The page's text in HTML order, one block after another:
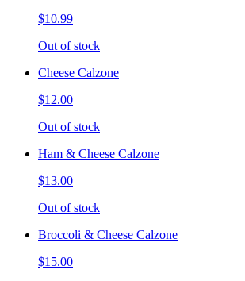
$10.99
Out of stock
Cheese Calzone
$12.00
Out of stock
Ham & Cheese Calzone
$13.00
Out of stock
Broccoli & Cheese Calzone
$15.00